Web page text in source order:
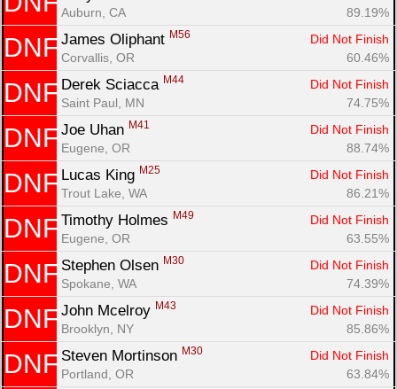
Auburn, CA
89.19%
DNF James Oliphant M56
Did Not Finish
Corvallis, OR
60.46%
DNF Derek Sciacca M44
Did Not Finish
Saint Paul, MN
74.75%
DNF Joe Uhan M41
Did Not Finish
Eugene, OR
88.74%
DNF Lucas King M25
Did Not Finish
Trout Lake, WA
86.21%
DNF Timothy Holmes M49
Did Not Finish
Eugene, OR
63.55%
DNF Stephen Olsen M30
Did Not Finish
Spokane, WA
74.39%
DNF John Mcelroy M43
Did Not Finish
Brooklyn, NY
85.86%
DNF Steven Mortinson M30
Did Not Finish
Portland, OR
63.84%